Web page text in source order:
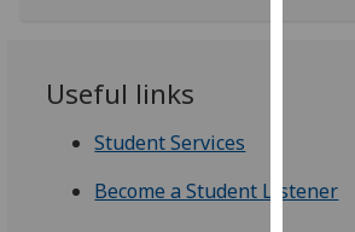
Useful links
Student Services
Become a Student Listener